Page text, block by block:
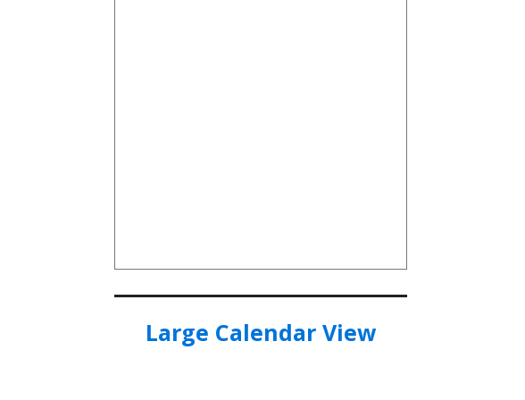
Large Calendar View